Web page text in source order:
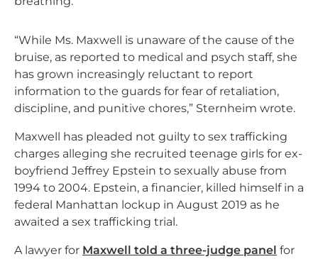
“While Ms. Maxwell is unaware of the cause of the
bruise, as reported to medical and psych staff, she
has grown increasingly reluctant to report
information to the guards for fear of retaliation,
discipline, and punitive chores,” Sternheim wrote.
Maxwell has pleaded not guilty to sex trafficking
charges alleging she recruited teenage girls for ex-
boyfriend Jeffrey Epstein to sexually abuse from
1994 to 2004. Epstein, a financier, killed himself in a
federal Manhattan lockup in August 2019 as he
awaited a sex trafficking trial.
A lawyer for Maxwell told a three-judge panel for